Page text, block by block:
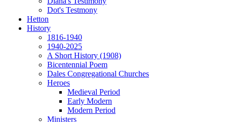
Dot's Testmony
Hetton
History
1816-1940
1940-2025
A Short History (1908)
Bicentennial Poem
Dales Congregational Churches
Heroes
Medieval Period
Early Modern
Modern Period
Ministers